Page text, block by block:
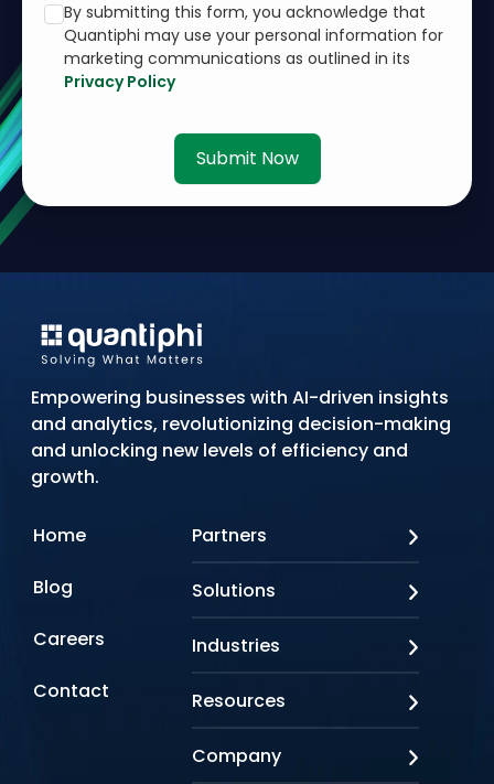
By submitting this form, you acknowledge that
Quantiphi may use your personal information for
marketing communications as outlined in its
Privacy Policy
Submit Now
Empowering businesses with AI-driven insights
and analytics, revolutionizing decision-making
and unlocking new levels of efficiency and
growth.
Home
Blog
Careers
Contact
Partners
Looker
Oracle
Snowflake
Solutions
Doc AI
Agentic AI
Industries
Lifesciences
Resources
Events & Webinars
Company